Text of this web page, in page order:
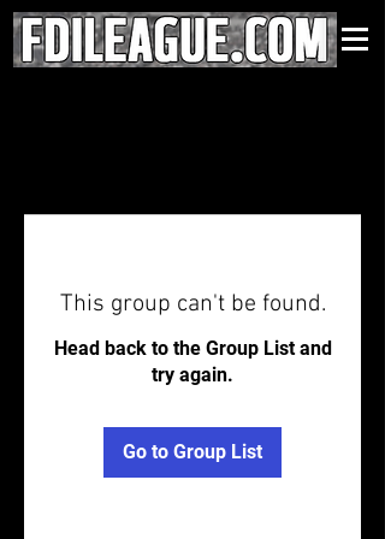
This group can't be found.
Head back to the Group List and
try again.
Go to Group List